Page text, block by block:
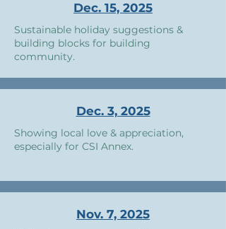
Dec. 15, 2025
Sustainable holiday suggestions &
building blocks for building
community.
Dec. 3, 2025
Showing local love & appreciation,
especially for CSI Annex.
Nov. 7, 2025